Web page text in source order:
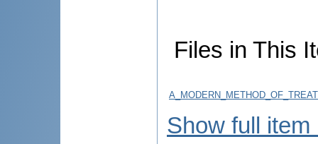
Files in This
Show full item